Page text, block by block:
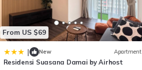
From US $69
| New Apartment
Residensi Suasana Damai by Airhost